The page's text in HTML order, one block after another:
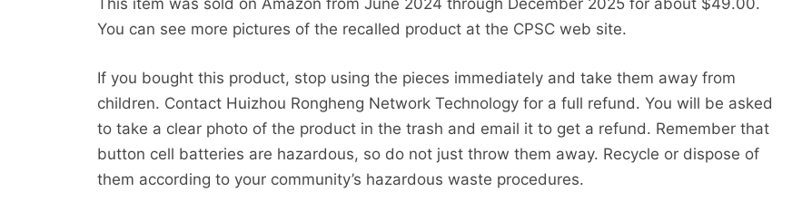
This item was sold on Amazon from June 2024 through December 2025 for about $49.00.
You can see more pictures of the recalled product at the CPSC web site.
If you bought this product, stop using the pieces immediately and take them away from
children. Contact Huizhou Rongheng Network Technology for a full refund. You will be asked
to take a clear photo of the product in the trash and email it to get a refund. Remember that
button cell batteries are hazardous, so do not just throw them away. Recycle or dispose of
them according to your community’s hazardous waste procedures.